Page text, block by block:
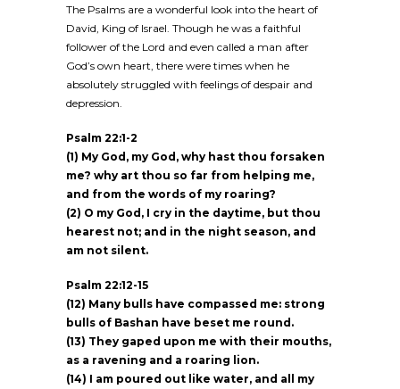
The Psalms are a wonderful look into the heart of
David, King of Israel. Though he was a faithful
follower of the Lord and even called a man after
God’s own heart, there were times when he
absolutely struggled with feelings of despair and
depression.
Psalm 22:1-2
(1) My God, my God, why hast thou forsaken
me? why art thou so far from helping me,
and from the words of my roaring?
(2) O my God, I cry in the daytime, but thou
hearest not; and in the night season, and
am not silent.
Psalm 22:12-15
(12) Many bulls have compassed me: strong
bulls of Bashan have beset me round.
(13) They gaped upon me with their mouths,
as a ravening and a roaring lion.
(14) I am poured out like water, and all my